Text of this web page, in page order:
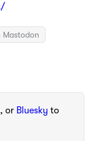
Mastodon
, or Bluesky to